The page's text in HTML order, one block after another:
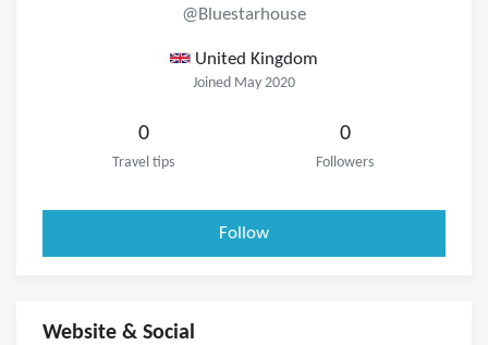
@Bluestarhouse
United Kingdom
Joined May 2020
0
Travel tips
0
Followers
Follow
Website & Social